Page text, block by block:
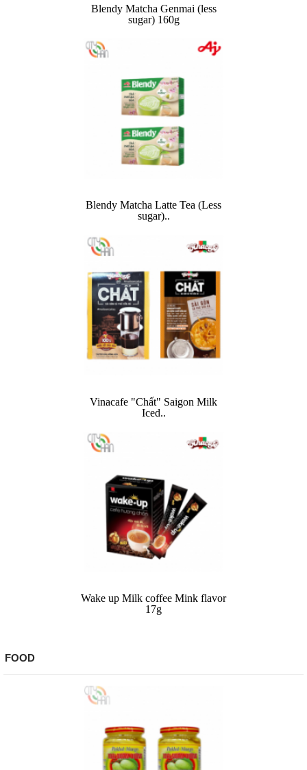
Blendy Matcha Genmai (less
sugar) 160g
Blendy Matcha Latte Tea (Less
sugar)..
Vinacafe "Chất" Saigon Milk
Iced..
Wake up Milk coffee Mink flavor
17g
FOOD